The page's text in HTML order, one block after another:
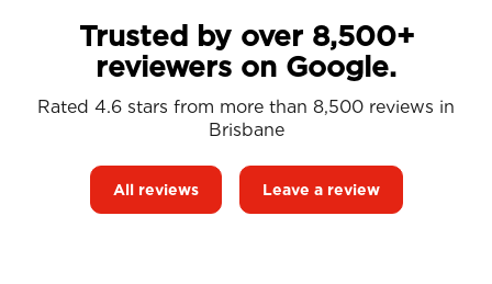
Trusted by over 8,500+
reviewers on Google.
Rated 4.6 stars from more than 8,500 reviews in
Brisbane
All reviews Leave a review